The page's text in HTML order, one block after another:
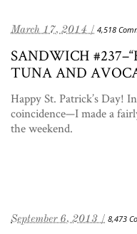
March 17, 2014 / 4,518
SANDWICH
TUNA AND
Happy St. Patrick’s Day!
coincidence—I made a
the weekend.
September 6, 2013 / 8,473